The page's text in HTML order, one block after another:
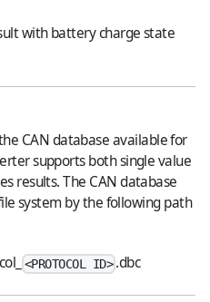
with battery charge state
CAN database available for
supports both single value
results. The CAN database
system by the following path
<PROTOCOL ID> .dbc